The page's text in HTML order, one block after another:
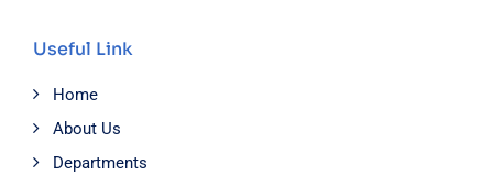
Useful Link
Home
About Us
Departments